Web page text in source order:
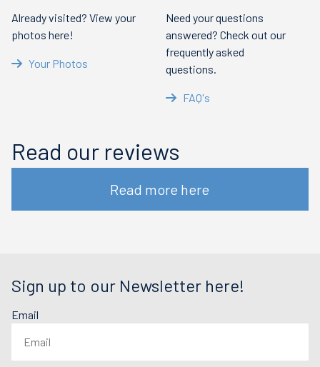
Already visited? View your
photos here!
Your Photos
Need your questions
answered? Check out our
frequently asked
questions.
FAQ's
Read our reviews
Read more here
Sign up to our Newsletter here!
Email